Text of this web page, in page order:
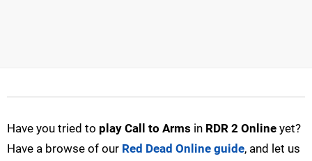
Have you tried to play Call to Arms in RDR 2 Online yet?
Have a browse of our Red Dead Online guide, and let us